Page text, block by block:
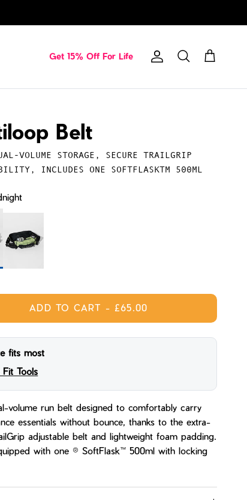
Get 15% Off For Life Account
Search Cart
Belt
VOLUME STORAGE, SECURE TRAILGRIP
INCLUDES ONE SOFTFLASKTM 500ML
ADD TO CART - £65.00
fits most
Fit Tools
volume run belt designed to comfortably carry
essentials without bounce, thanks to the extra-
adjustable belt and lightweight foam padding.
with one ® SoftFlask™ 500ml with locking